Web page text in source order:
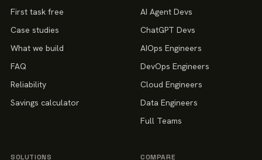
First task free
Case studies
What we build
FAQ
Reliability
Savings calculator
AI Agent Devs
ChatGPT Devs
AIOps Engineers
DevOps Engineers
Cloud Engineers
Data Engineers
Full Teams
SOLUTIONS COMPARE